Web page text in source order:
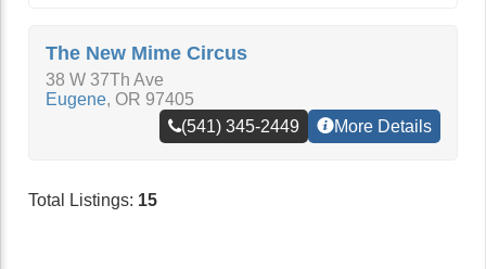
The New Mime Circus
38 W 37Th Ave
Eugene, OR 97405
(541) 345-2449
More Details
Total Listings: 15